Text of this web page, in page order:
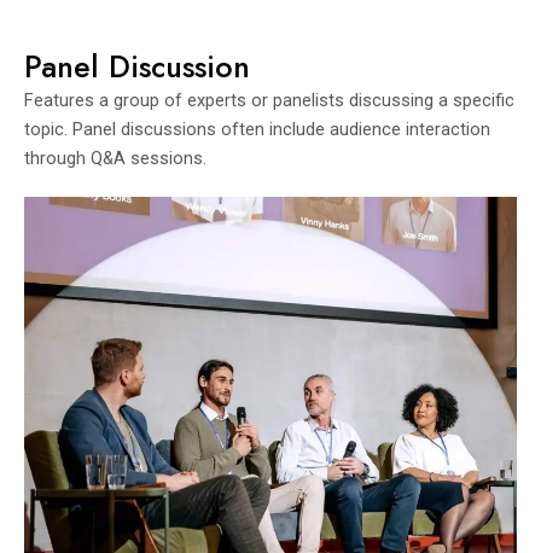
Panel Discussion
Features a group of experts or panelists discussing a specific
topic. Panel discussions often include audience interaction
through Q&A sessions.